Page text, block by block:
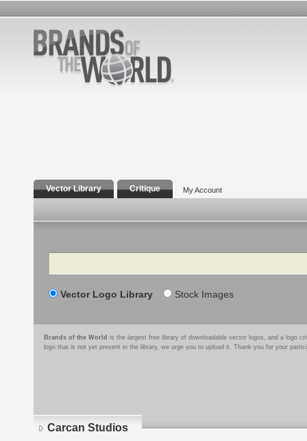
Vector Library Critique My Account
Search
Vector Logo Library Stock Images
Brands of the World is the largest free library of downloadable vector logos, and a logo
logo that is not yet present in the library, we urge you to upload it. Thank you for your
Carcan Studios